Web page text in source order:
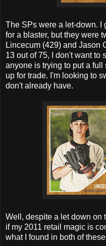
The SPs were a let-down. I
for a blaster, but they were
Lincecum (429) and Jason
13 out of 75, I don't want to
anyone is trying to put a full
up for trade. I'm looking to
don't already have.
Well, despite a let down on
if my 2011 retail magic is
what I found in both of